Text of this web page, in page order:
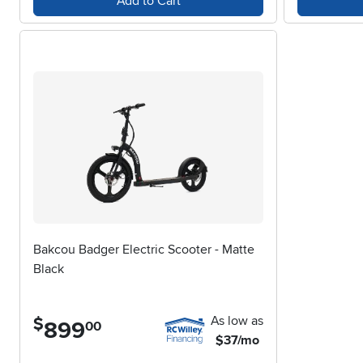
Bakcou Badger Electric Scooter - Matte
Black
$899.00
As low as
$37/mo